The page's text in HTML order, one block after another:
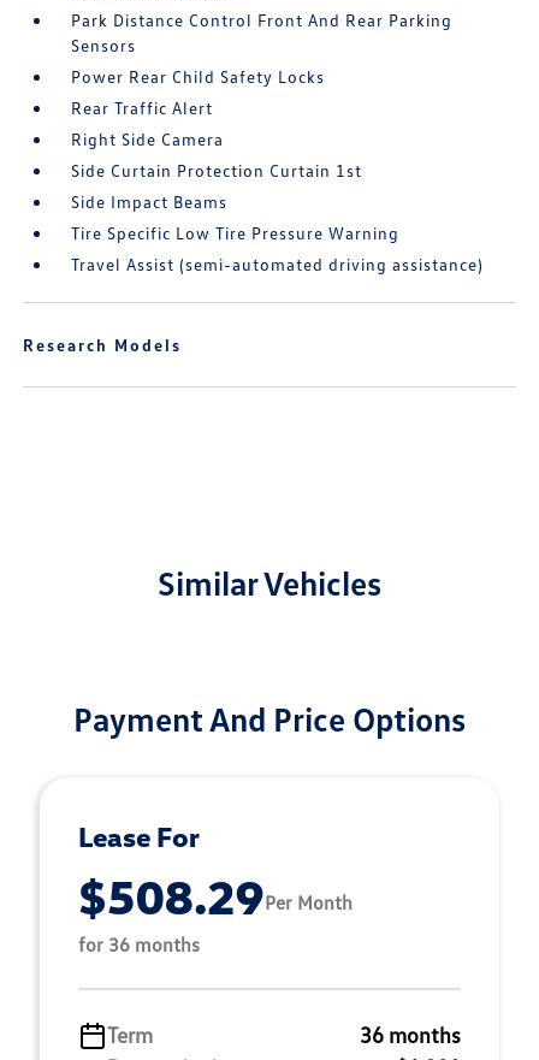
Park Distance Control Front And Rear Parking
Sensors
Power Rear Child Safety Locks
Rear Traffic Alert
Right Side Camera
Side Curtain Protection Curtain 1st
Side Impact Beams
Tire Specific Low Tire Pressure Warning
Travel Assist (semi-automated driving assistance)
Research Models
Similar Vehicles
Payment And Price Options
Lease For
$508.29Per Month
for 36 months
Term
36 months